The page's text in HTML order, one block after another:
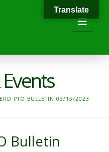
PTO BULLETIN 03/15/2023
Bulletin
Translate